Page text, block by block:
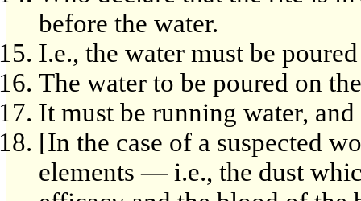
before the water.
I.e., the water must be
The water to be poured on
It must be running water,
[In the case of a suspected
elements — i.e., the dust